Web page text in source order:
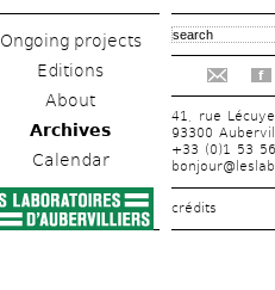
Ongoing projects
Editions
About
Archives
Calendar
f
41, rue
93300
+33 (0)1 53
crédits